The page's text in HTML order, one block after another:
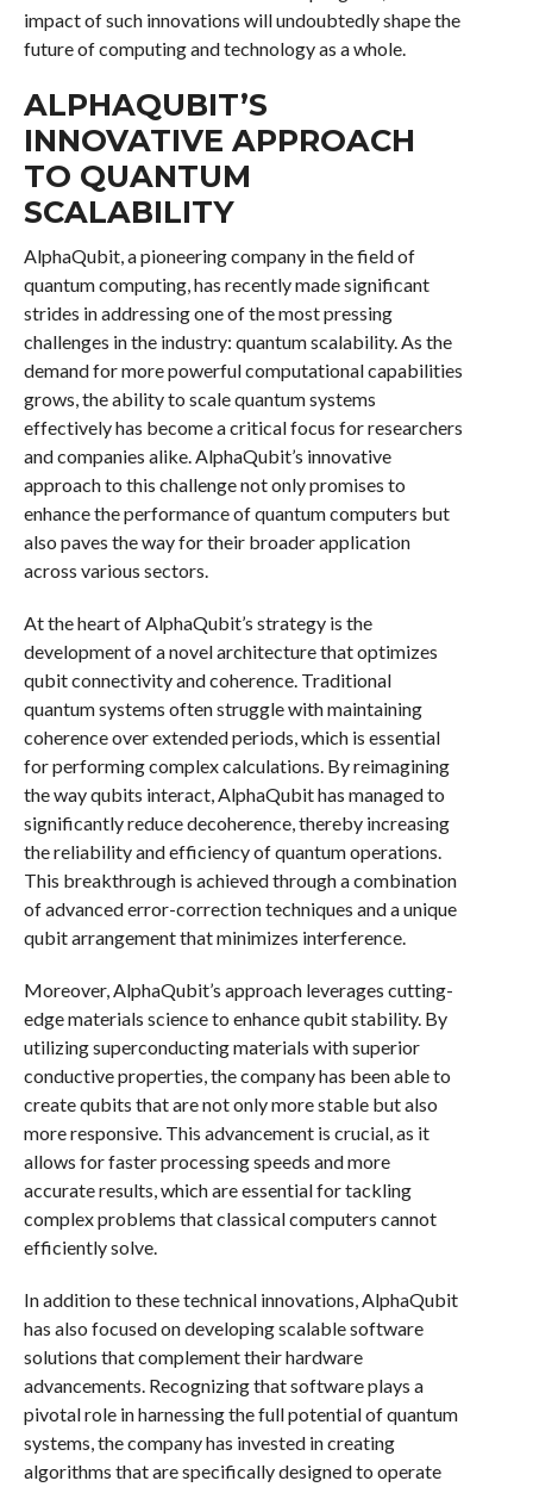
impact of such innovations will undoubtedly shape the
future of computing and technology as a whole.
ALPHAQUBIT’S
INNOVATIVE APPROACH
TO QUANTUM
SCALABILITY
AlphaQubit, a pioneering company in the field of
quantum computing, has recently made significant
strides in addressing one of the most pressing
challenges in the industry: quantum scalability. As the
demand for more powerful computational capabilities
grows, the ability to scale quantum systems
effectively has become a critical focus for researchers
and companies alike. AlphaQubit’s innovative
approach to this challenge not only promises to
enhance the performance of quantum computers but
also paves the way for their broader application
across various sectors.
At the heart of AlphaQubit’s strategy is the
development of a novel architecture that optimizes
qubit connectivity and coherence. Traditional
quantum systems often struggle with maintaining
coherence over extended periods, which is essential
for performing complex calculations. By reimagining
the way qubits interact, AlphaQubit has managed to
significantly reduce decoherence, thereby increasing
the reliability and efficiency of quantum operations.
This breakthrough is achieved through a combination
of advanced error-correction techniques and a unique
qubit arrangement that minimizes interference.
Moreover, AlphaQubit’s approach leverages cutting-
edge materials science to enhance qubit stability. By
utilizing superconducting materials with superior
conductive properties, the company has been able to
create qubits that are not only more stable but also
more responsive. This advancement is crucial, as it
allows for faster processing speeds and more
accurate results, which are essential for tackling
complex problems that classical computers cannot
efficiently solve.
In addition to these technical innovations, AlphaQubit
has also focused on developing scalable software
solutions that complement their hardware
advancements. Recognizing that software plays a
pivotal role in harnessing the full potential of quantum
systems, the company has invested in creating
algorithms that are specifically designed to operate